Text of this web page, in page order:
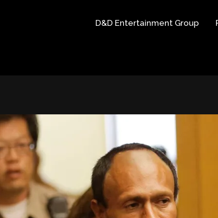
D&D Entertainment Group